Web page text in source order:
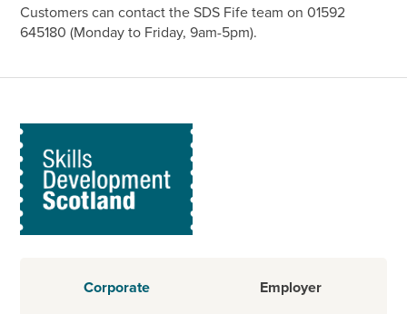
Customers can contact the SDS Fife team on 01592
645180 (Monday to Friday, 9am-5pm).
Corporate Employer